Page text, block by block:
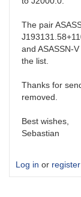
The pair
and ASASSN-
the list.
Thanks for
removed.
Best wishes,
Sebastian
Log in or register